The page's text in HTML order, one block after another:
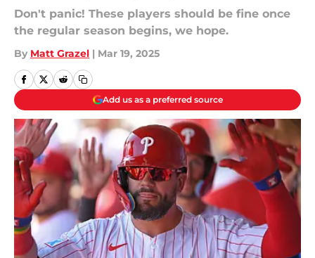
Don't panic! These players should be fine once
the regular season begins, we hope.
By Matt Grazel | Mar 19, 2025
Add us as a preferred source